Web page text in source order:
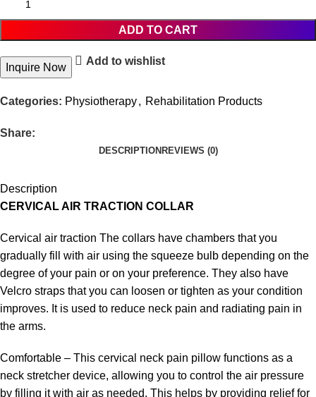
ADD TO CART
Inquire Now
Add to wishlist
Categories: Physiotherapy, Rehabilitation Products
Share:
DESCRIPTION REVIEWS (0)
Description
CERVICAL AIR TRACTION COLLAR
Cervical air traction The collars have chambers that you
gradually fill with air using the squeeze bulb depending on the
degree of your pain or on your preference. They also have
Velcro straps that you can loosen or tighten as your condition
improves. It is used to reduce neck pain and radiating pain in
the arms.
Comfortable – This cervical neck pain pillow functions as a
neck stretcher device, allowing you to control the air pressure
by filling it with air as needed. This helps by providing relief for